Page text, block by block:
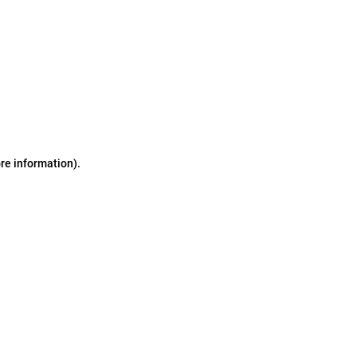
information).